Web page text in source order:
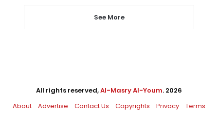
See More
All rights reserved,Al-Masry Al-Youm. 2026
About
Advertise Contact Us Copyrights Privacy Terms